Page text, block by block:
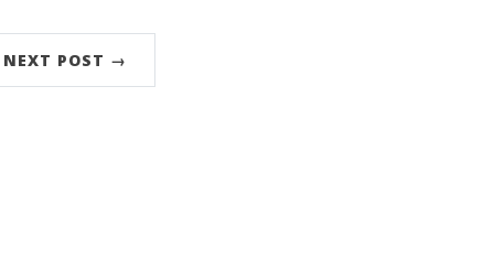
NEXT POST →